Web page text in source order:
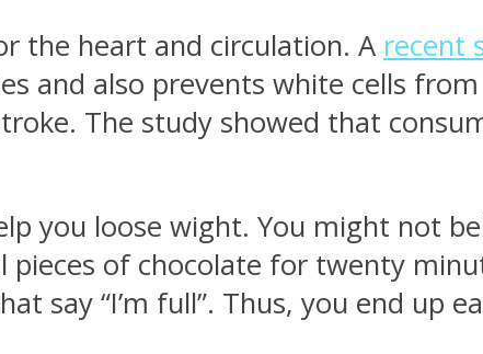
the heart and circulation. A recent
and also prevents white cells
The study showed that
you loose wight. You might not
pieces of chocolate for twenty
say “I’m full”. Thus, you end up